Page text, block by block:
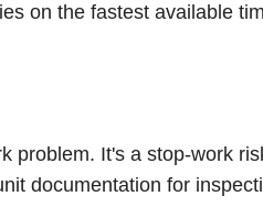
on the fastest available
problem. It's a stop-work
documentation for